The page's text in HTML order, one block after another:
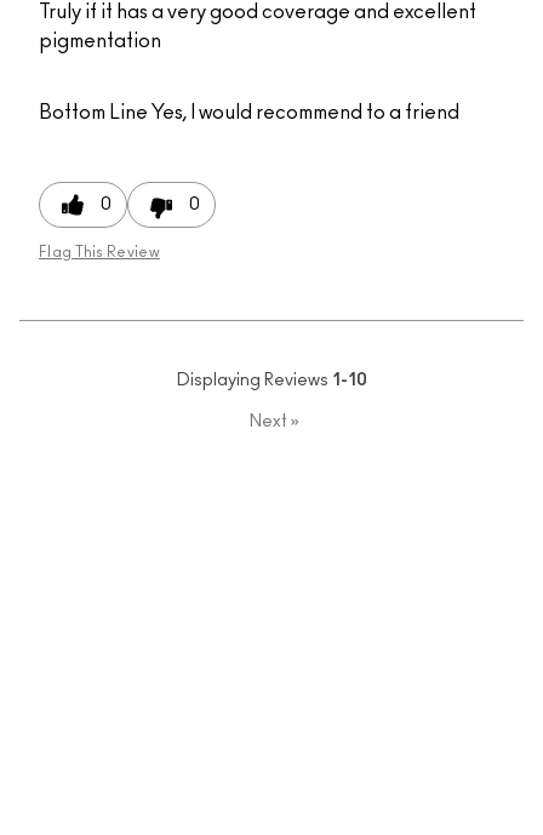
Truly if it has a very good coverage and excellent
pigmentation
Bottom Line Yes, I would recommend to a friend
0 0
Flag This Review
Displaying Reviews 1-10
Next »